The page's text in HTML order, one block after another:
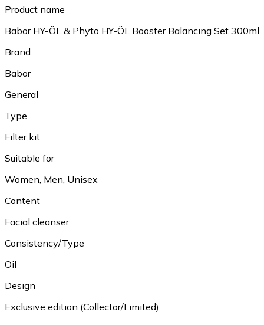
Product name
Babor HY-ÖL & Phyto HY-ÖL Booster Balancing Set 300ml
Brand
Babor
General
Type
Filter kit
Suitable for
Women, Men, Unisex
Content
Facial cleanser
Consistency/Type
Oil
Design
Exclusive edition (Collector/Limited)